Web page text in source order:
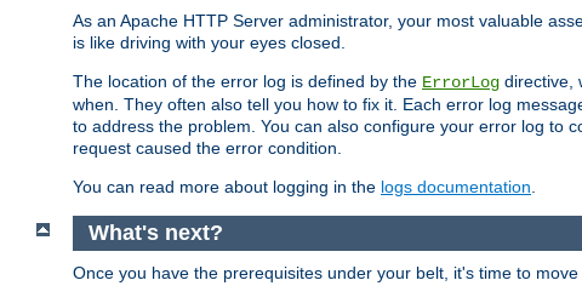
As an Apache HTTP Server administrator, your most valuable
is like driving with your eyes closed.
The location of the error log is defined by the ErrorLog directive,
when. They often also tell you how to fix it. Each error log
to address the problem. You can also configure your error log to
request caused the error condition.
You can read more about logging in the logs documentation.
What's next?
Once you have the prerequisites under your belt, it's time to move